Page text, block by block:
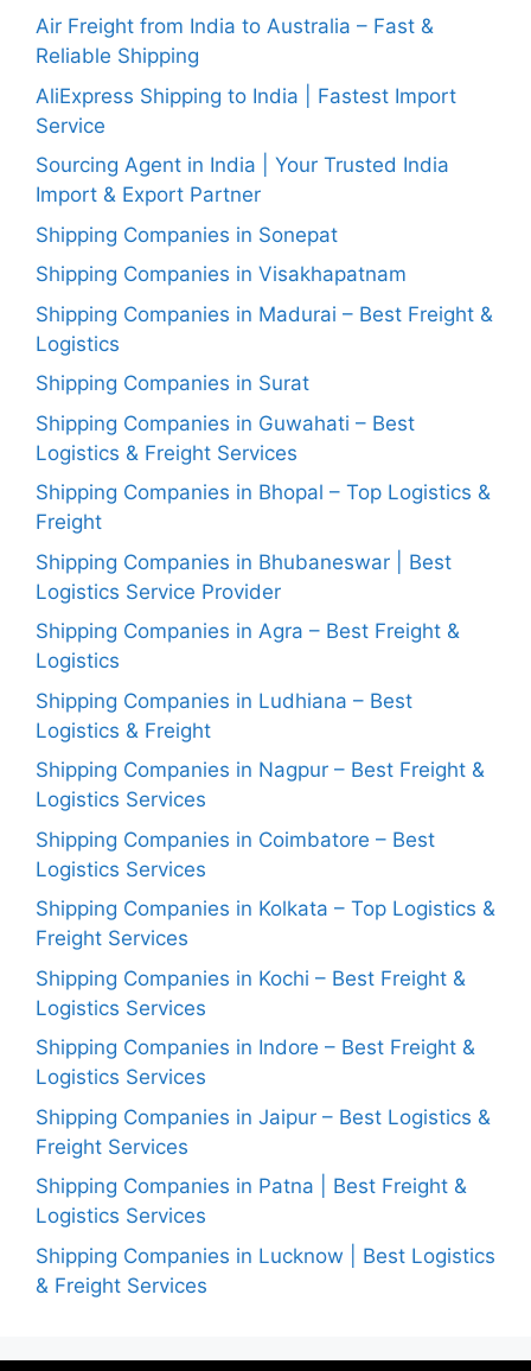
Air Freight from India to Australia – Fast &
Reliable Shipping
AliExpress Shipping to India | Fastest Import
Service
Sourcing Agent in India | Your Trusted India
Import & Export Partner
Shipping Companies in Sonepat
Shipping Companies in Visakhapatnam
Shipping Companies in Madurai – Best Freight &
Logistics
Shipping Companies in Surat
Shipping Companies in Guwahati – Best
Logistics & Freight Services
Shipping Companies in Bhopal – Top Logistics &
Freight
Shipping Companies in Bhubaneswar | Best
Logistics Service Provider
Shipping Companies in Agra – Best Freight &
Logistics
Shipping Companies in Ludhiana – Best
Logistics & Freight
Shipping Companies in Nagpur – Best Freight &
Logistics Services
Shipping Companies in Coimbatore – Best
Logistics Services
Shipping Companies in Kolkata – Top Logistics &
Freight Services
Shipping Companies in Kochi – Best Freight &
Logistics Services
Shipping Companies in Indore – Best Freight &
Logistics Services
Shipping Companies in Jaipur – Best Logistics &
Freight Services
Shipping Companies in Patna | Best Freight &
Logistics Services
Shipping Companies in Lucknow | Best Logistics
& Freight Services